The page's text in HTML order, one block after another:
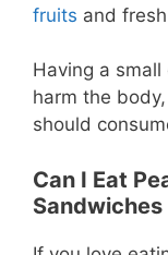
fruits and
Having a
harm the
should
Can I Eat